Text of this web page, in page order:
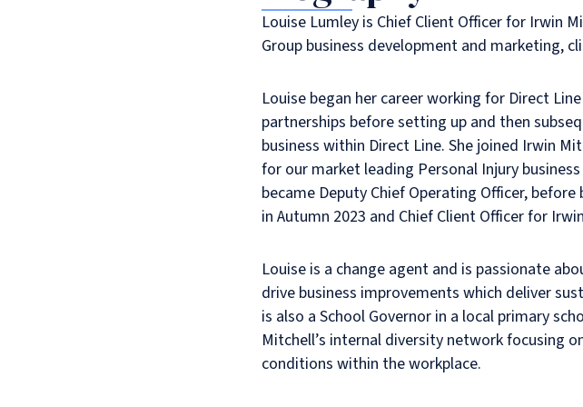
Louise Lumley is Chief Client Officer for Irwin
Group business development and marketing,
Louise began her career working for Direct
partnerships before setting up and then
business within Direct Line. She joined Irwin
for our market leading Personal Injury
became Deputy Chief Operating Officer,
in Autumn 2023 and Chief Client Officer for
Louise is a change agent and is passionate
drive business improvements which deliver
is also a School Governor in a local primary
Mitchell’s internal diversity network focusing
conditions within the workplace.